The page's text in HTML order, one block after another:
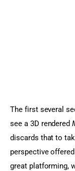
The first several
see a 3D rendered
discards that to
perspective
great platforming,